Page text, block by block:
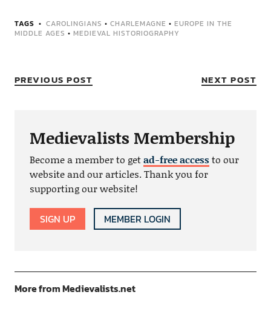
TAGS CAROLINGIANS • CHARLEMAGNE • EUROPE IN THE
MIDDLE AGES • MEDIEVAL HISTORIOGRAPHY
PREVIOUS POST NEXT POST
Medievalists Membership
Become a member to getad-free accessto our
website and our articles. Thank you for
supporting our website!
SIGN UP MEMBER LOGIN
More from Medievalists.net